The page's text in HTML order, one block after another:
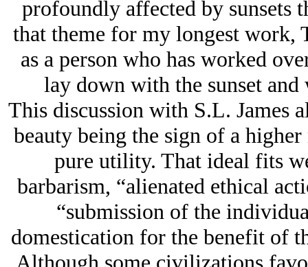
profoundly affected by sunsets
that theme for my longest work,
as a person who has worked
lay down with the sunset
This discussion with S.L. James
beauty being the sign of a
pure utility. That ideal fits
barbarism, “alienated ethical
“submission of the
domestication for the benefit of